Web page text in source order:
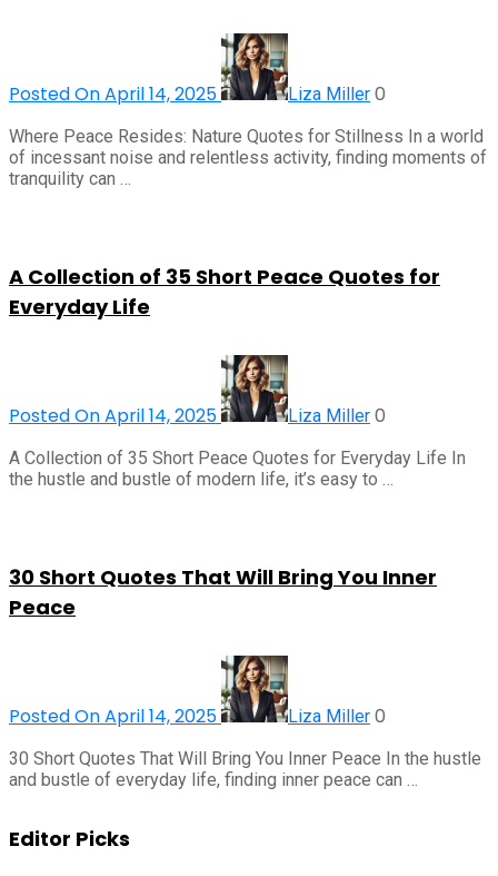
Posted On April 14, 2025 Liza Miller 0
Where Peace Resides: Nature Quotes for Stillness In a world
of incessant noise and relentless activity, finding moments of
tranquility can …
A Collection of 35 Short Peace Quotes for
Everyday Life
Posted On April 14, 2025 Liza Miller 0
A Collection of 35 Short Peace Quotes for Everyday Life In
the hustle and bustle of modern life, it’s easy to …
30 Short Quotes That Will Bring You Inner
Peace
Posted On April 14, 2025 Liza Miller 0
30 Short Quotes That Will Bring You Inner Peace In the hustle
and bustle of everyday life, finding inner peace can …
Editor Picks